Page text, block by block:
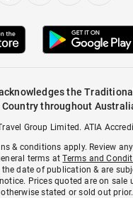
the Traditional
throughout
Group Limited. ATIA
& conditions apply. Review
terms atTerms and
date of publication & are
Prices quoted are on sale
stated or sold out